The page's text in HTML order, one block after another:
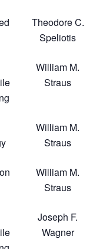
Theodore C.
Speliotis
William M.
Straus
William M.
Straus
William M.
Straus
Joseph F.
Wagner